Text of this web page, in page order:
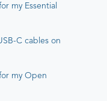
my Essential
C cables on
my Open